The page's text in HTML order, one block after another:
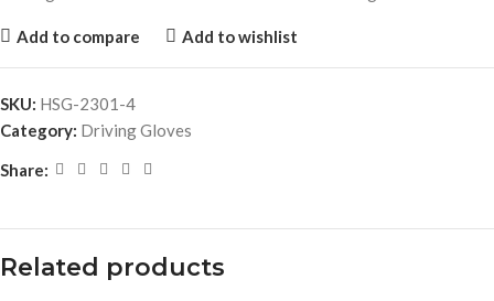
Add to compare Add to wishlist
SKU: HSG-2301-4
Category: Driving Gloves
Share:
Related products